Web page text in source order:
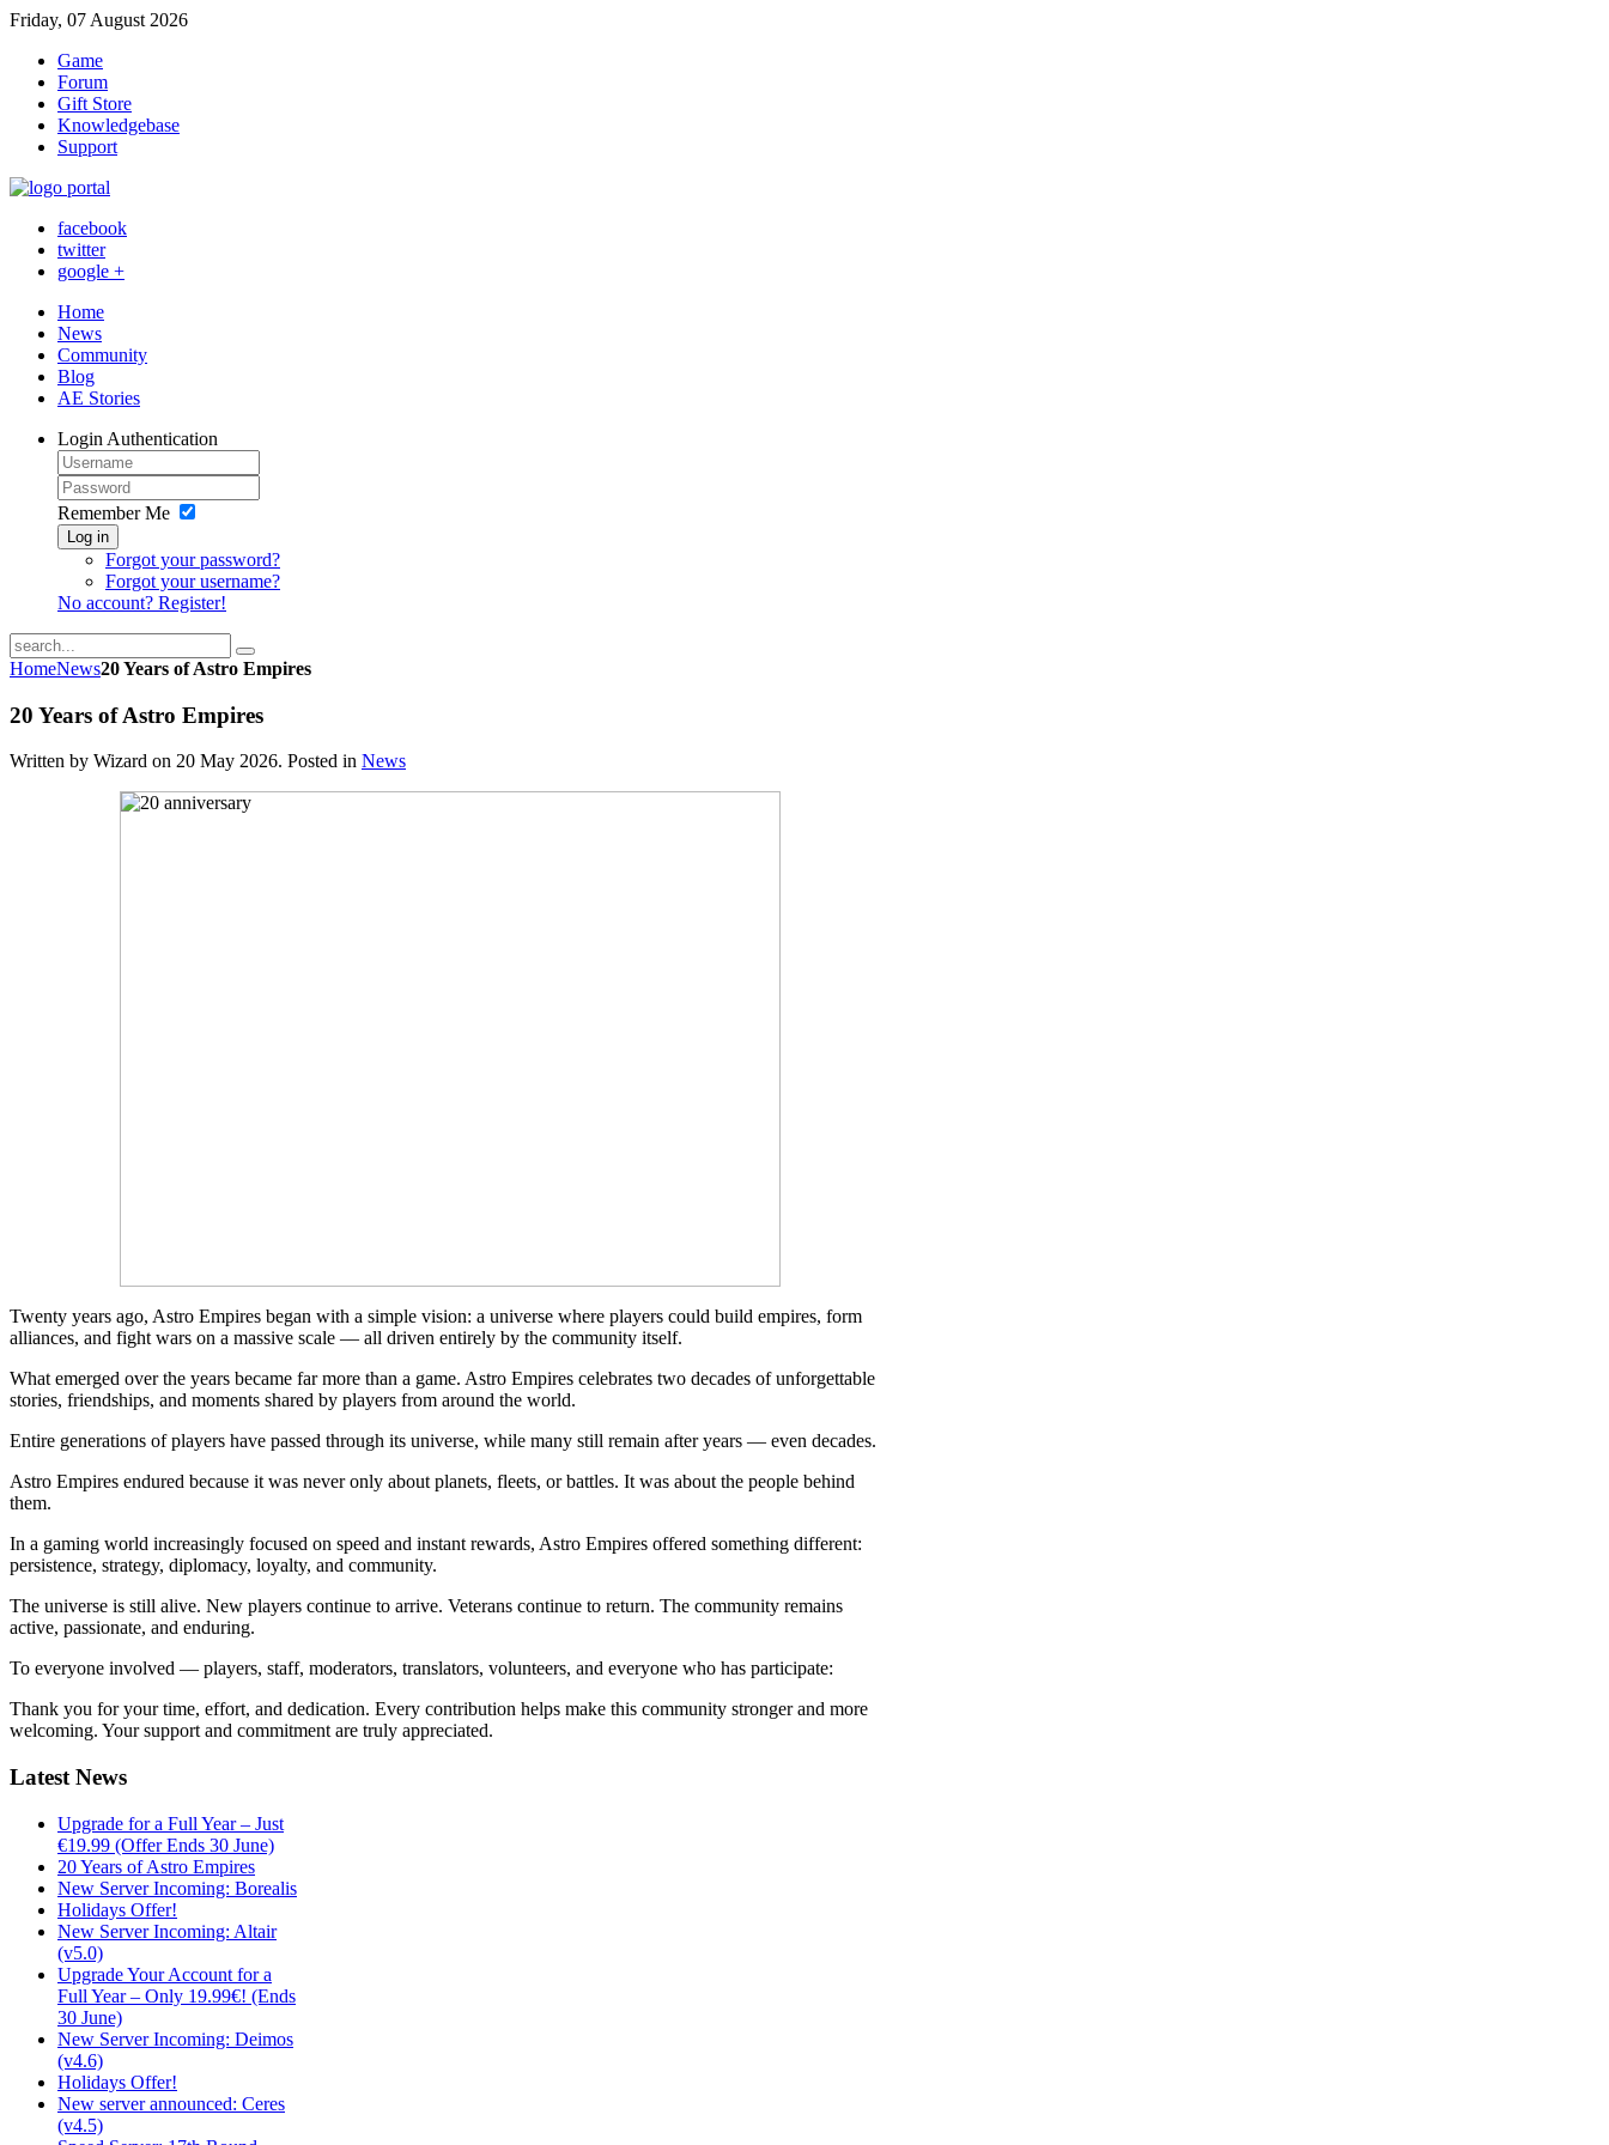
Friday, 07 August 2026
Game
Forum
Gift Store
Knowledgebase
Support
facebook
twitter
google +
Home
News
Community
Blog
AE Stories
Login Authentication
Remember Me
Log in
Forgot your password?
Forgot your username?
No account? Register!
HomeNews20 Years of Astro Empires
20 Years of Astro Empires
Written by Wizard on 20 May 2026. Posted in News
Twenty years ago, Astro Empires began with a simple vision: a universe where players could build empires, form
alliances, and fight wars on a massive scale — all driven entirely by the community itself.
What emerged over the years became far more than a game. Astro Empires celebrates two decades of unforgettable
stories, friendships, and moments shared by players from around the world.
Entire generations of players have passed through its universe, while many still remain after years — even decades.
Astro Empires endured because it was never only about planets, fleets, or battles. It was about the people behind
them.
In a gaming world increasingly focused on speed and instant rewards, Astro Empires offered something different:
persistence, strategy, diplomacy, loyalty, and community.
The universe is still alive. New players continue to arrive. Veterans continue to return. The community remains
active, passionate, and enduring.
To everyone involved — players, staff, moderators, translators, volunteers, and everyone who has participate:
Thank you for your time, effort, and dedication. Every contribution helps make this community stronger and more
welcoming. Your support and commitment are truly appreciated.
Latest News
Upgrade for a Full Year – Just
€19.99 (Offer Ends 30 June)
20 Years of Astro Empires
New Server Incoming: Borealis
Holidays Offer!
New Server Incoming: Altair
(v5.0)
Upgrade Your Account for a
Full Year – Only 19.99€! (Ends
30 June)
New Server Incoming: Deimos
(v4.6)
Holidays Offer!
New server announced: Ceres
(v4.5)